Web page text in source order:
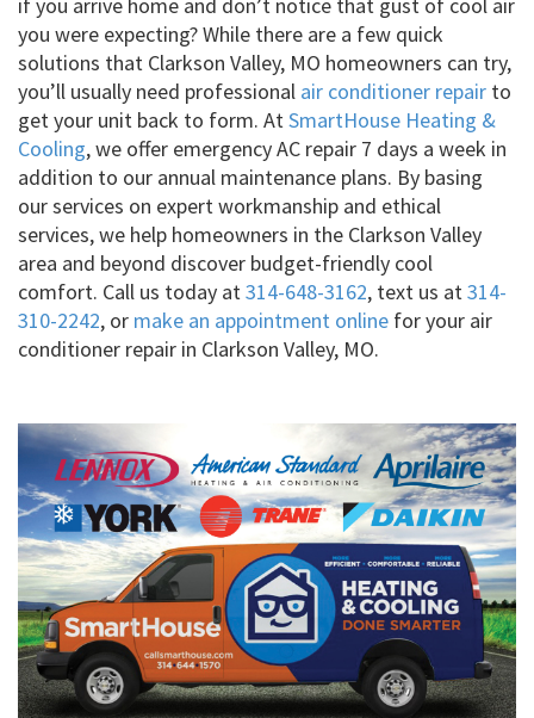
you were expecting? While there are a few quick
solutions that Clarkson Valley, MO homeowners can try,
you’ll usually need professional air conditioner repair to
get your unit back to form. AtSmartHouse Heating &
Cooling, we offer emergency AC repair 7 days a week in
addition to our annual maintenance plans. By basing
our services on expert workmanship and ethical
services, we help homeowners in the Clarkson Valley
area and beyond discover budget-friendly cool
comfort. Call us today at314-648-3162, text us at314-
310-2242, or make an appointment online for your air
conditioner repair in Clarkson Valley, MO.